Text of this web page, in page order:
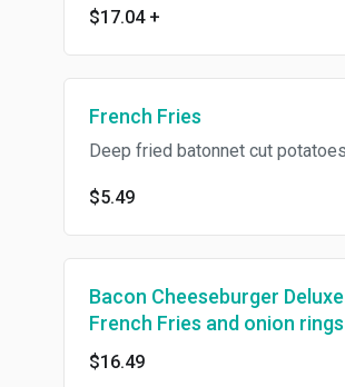
$17.04 +
French Fries
Deep fried batonnet cut
$5.49
Bacon Cheeseburger
French Fries and onion rings
$16.49